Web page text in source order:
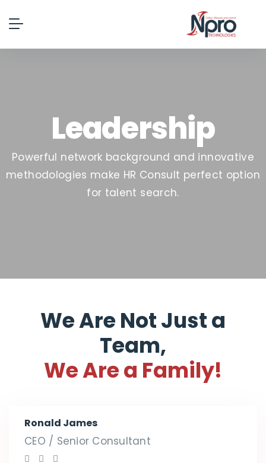
Leadership
Powerful network background and innovative
methodologies make HR Consult perfect option
for talent search.
We Are Not Just a
Team,
We Are a Family!
Ronald James
CEO / Senior Consultant